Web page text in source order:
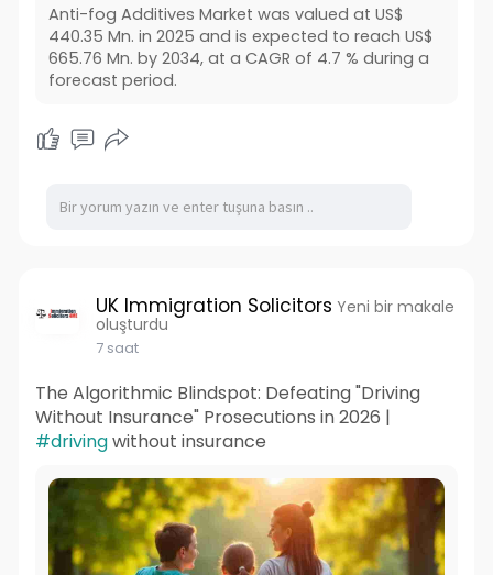
Anti-fog Additives Market was valued at US$
440.35 Mn. in 2025 and is expected to reach US$
665.76 Mn. by 2034, at a CAGR of 4.7 % during a
forecast period.
UK Immigration Solicitors Yeni bir makale
oluşturdu
7 saat
The Algorithmic Blindspot: Defeating "Driving
Without Insurance" Prosecutions in 2026 |
#drivingwithout insurance